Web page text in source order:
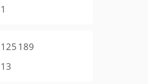
1
125 189
13